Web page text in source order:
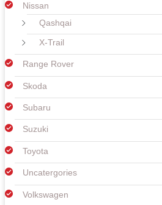
Nissan
Qashqai
X-Trail
Range Rover
Skoda
Subaru
Suzuki
Toyota
Uncatergories
Volkswagen